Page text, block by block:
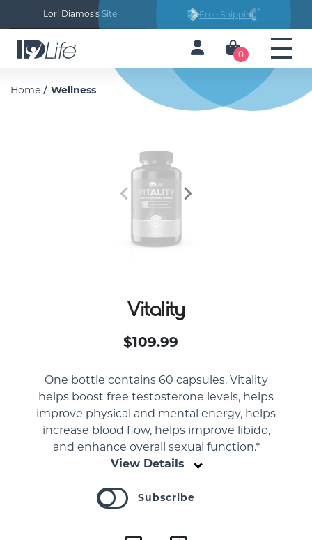
Lori Diamos's Site Free Shipping*
Previous
Next
0
Home / Wellness
Previous Next
Vitality
$109.99
One bottle contains 60 capsules. Vitality
helps boost free testosterone levels, helps
improve physical and mental energy, helps
increase blood flow, helps improve libido,
and enhance overall sexual function.*
View Details
Subscribe